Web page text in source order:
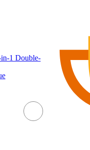
1 Double-